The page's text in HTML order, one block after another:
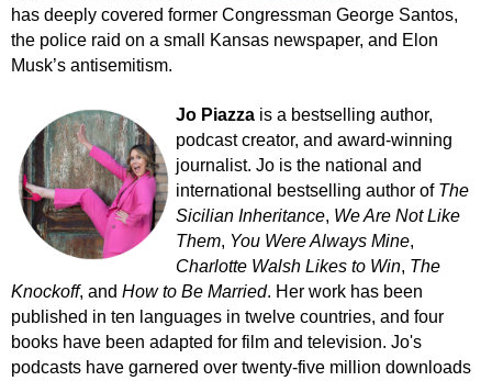
has deeply covered former Congressman George Santos,
the police raid on a small Kansas newspaper, and Elon
Musk’s antisemitism.
Jo Piazza is a bestselling author,
podcast creator, and award-winning
journalist. Jo is the national and
international bestselling author of The
Sicilian Inheritance, We Are Not Like
Them, You Were Always Mine,
Charlotte Walsh Likes to Win, The
Knockoff, and How to Be Married. Her work has been
published in ten languages in twelve countries, and four
books have been adapted for film and television. Jo's
podcasts have garnered over twenty-five million downloads